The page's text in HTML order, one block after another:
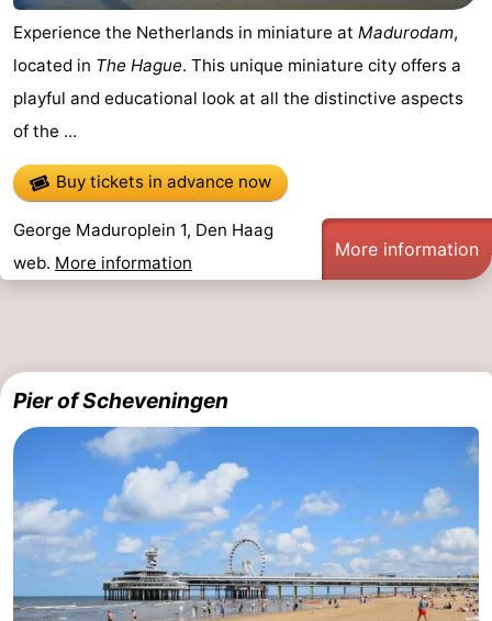
Experience the Netherlands in miniature at Madurodam,
located in The Hague. This unique miniature city offers a
playful and educational look at all the distinctive aspects
of the ...
Buy tickets in advance now
George Maduroplein 1, Den Haag
web. More information
More information
Pier of Scheveningen